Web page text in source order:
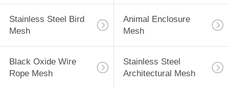
Stainless Steel Bird
Mesh
Animal Enclosure
Mesh
Black Oxide Wire
Rope Mesh
Stainless Steel
Architectural Mesh